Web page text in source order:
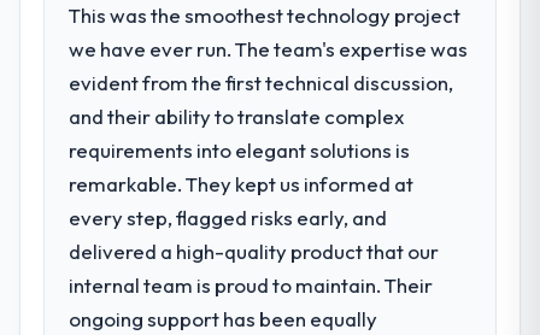
the five months since go-live we have had
zero P1 incidents, our page performance
scores have improved across every Core
Web Vitals metric, and two enterprise
clients who had cited our previous platform
limitations during contract negotiations
have since renewed without that objection
arising.
What did you like most about working
with this company?
Design capability had become the
bottleneck limiting our ability to grow. Every
feature request, every new client
requirement, every internal initiative was
delayed by a platform that had been
extended beyond its original design. We
needed a rebuild, not a patch.
What services did the company provide
for your project?
This was the smoothest technology project
we have ever run. The team's expertise was
evident from the first technical discussion,
and their ability to translate complex
requirements into elegant solutions is
remarkable. They kept us informed at
every step, flagged risks early, and
delivered a high-quality product that our
internal team is proud to maintain. Their
ongoing support has been equally